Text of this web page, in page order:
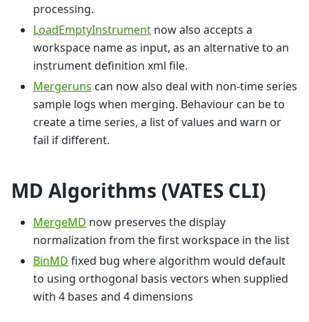
processing.
LoadEmptyInstrument now also accepts a
workspace name as input, as an alternative to an
instrument definition xml file.
Mergeruns can now also deal with non-time series
sample logs when merging. Behaviour can be to
create a time series, a list of values and warn or
fail if different.
MD Algorithms (VATES CLI)
MergeMD now preserves the display
normalization from the first workspace in the list
BinMD fixed bug where algorithm would default
to using orthogonal basis vectors when supplied
with 4 bases and 4 dimensions